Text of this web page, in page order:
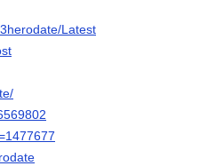
Latest